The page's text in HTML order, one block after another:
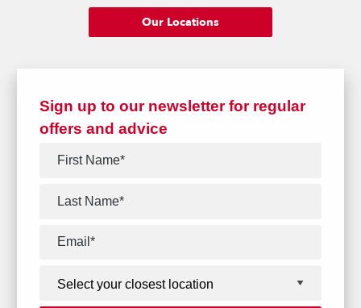
Our Locations
Sign up to our newsletter for regular
offers and advice